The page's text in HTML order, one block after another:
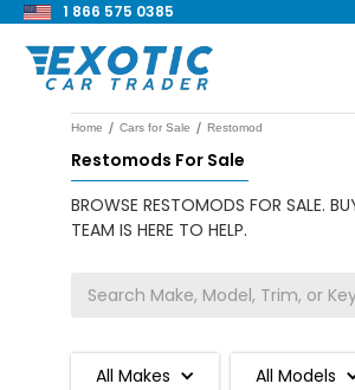
1 866 575 0385
Home / Cars for Sale / Restomod
Restomods For Sale
BROWSE RESTOMODS FOR SALE.
TEAM IS HERE TO HELP.
All Makes All Models